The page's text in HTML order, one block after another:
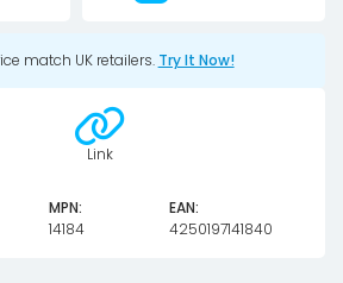
match UK retailers. Try It Now!
Link
MPN:
14184
EAN:
4250197141840